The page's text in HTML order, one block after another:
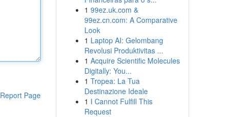
Report Page
1 99ez.uk.com &
99ez.cn.com: A Comparative
Look
1 Laptop AI: Gelombang
Revolusi Produktivitas ...
1 Acquire Scientific Molecules
Digitally: You...
1 Tropea: La Tua
Destinazione Ideale
1 I Cannot Fulfill This
Request